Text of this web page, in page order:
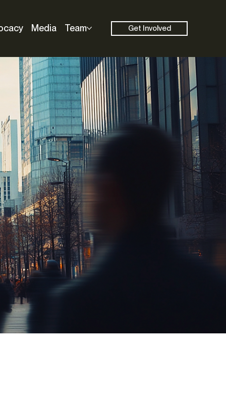
Media Team Get Involved